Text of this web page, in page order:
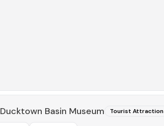
Ducktown Basin Museum Tourist Attraction